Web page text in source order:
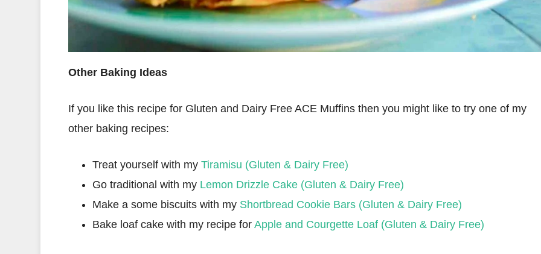
Other Baking Ideas
If you like this recipe for Gluten and Dairy Free ACE Muffins then you might like to try one of my
other baking recipes:
Treat yourself with myTiramisu (Gluten & Dairy Free)
Go traditional with my Lemon Drizzle Cake (Gluten & Dairy Free)
Make a some biscuits with my Shortbread Cookie Bars (Gluten & Dairy Free)
Bake loaf cake with my recipe forApple and Courgette Loaf (Gluten & Dairy Free)